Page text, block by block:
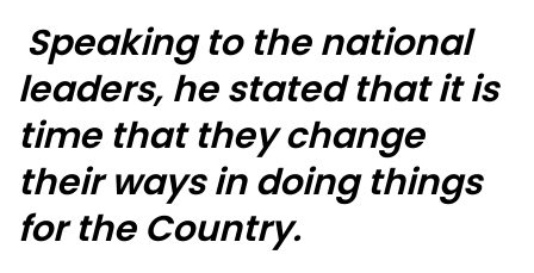
Speaking to the national
leaders, he stated that it is
time that they change
their ways in doing things
for the Country.